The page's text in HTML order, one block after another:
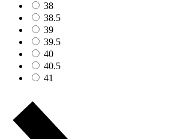
38
38.5
39
39.5
40
40.5
41